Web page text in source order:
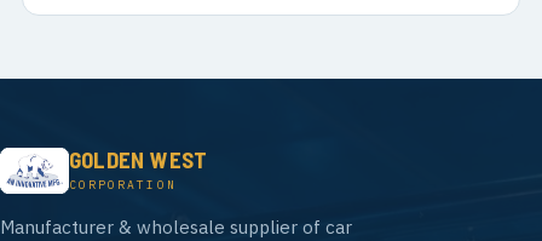
GOLDEN WEST
CORPORATION
Manufacturer & wholesale supplier of car